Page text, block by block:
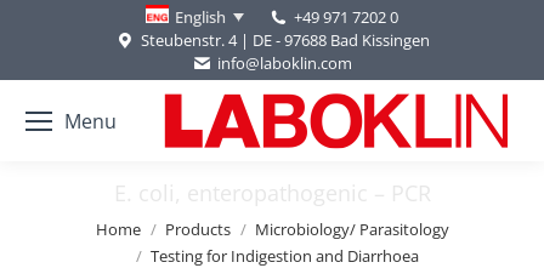
English
+49 971 7202 0
Steubenstr. 4 | DE - 97688 Bad Kissingen
info@laboklin.com
Menu
E. coli, enteropathogenic – PCR
You are here:
Home Products
Microbiology/ Parasitology
Testing for Indigestion and Diarrhoea